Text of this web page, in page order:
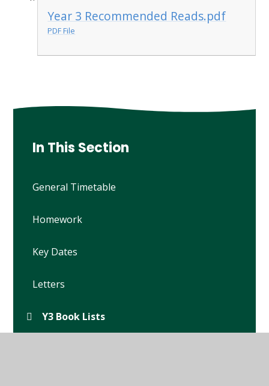
Year 3 Recommended Reads.pdf
PDF File
In This Section
General Timetable
Homework
Key Dates
Letters
Y3 Book Lists